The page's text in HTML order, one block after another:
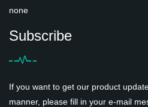
none
Subscribe
If you want to get our product
manner, please fill in your e-mail